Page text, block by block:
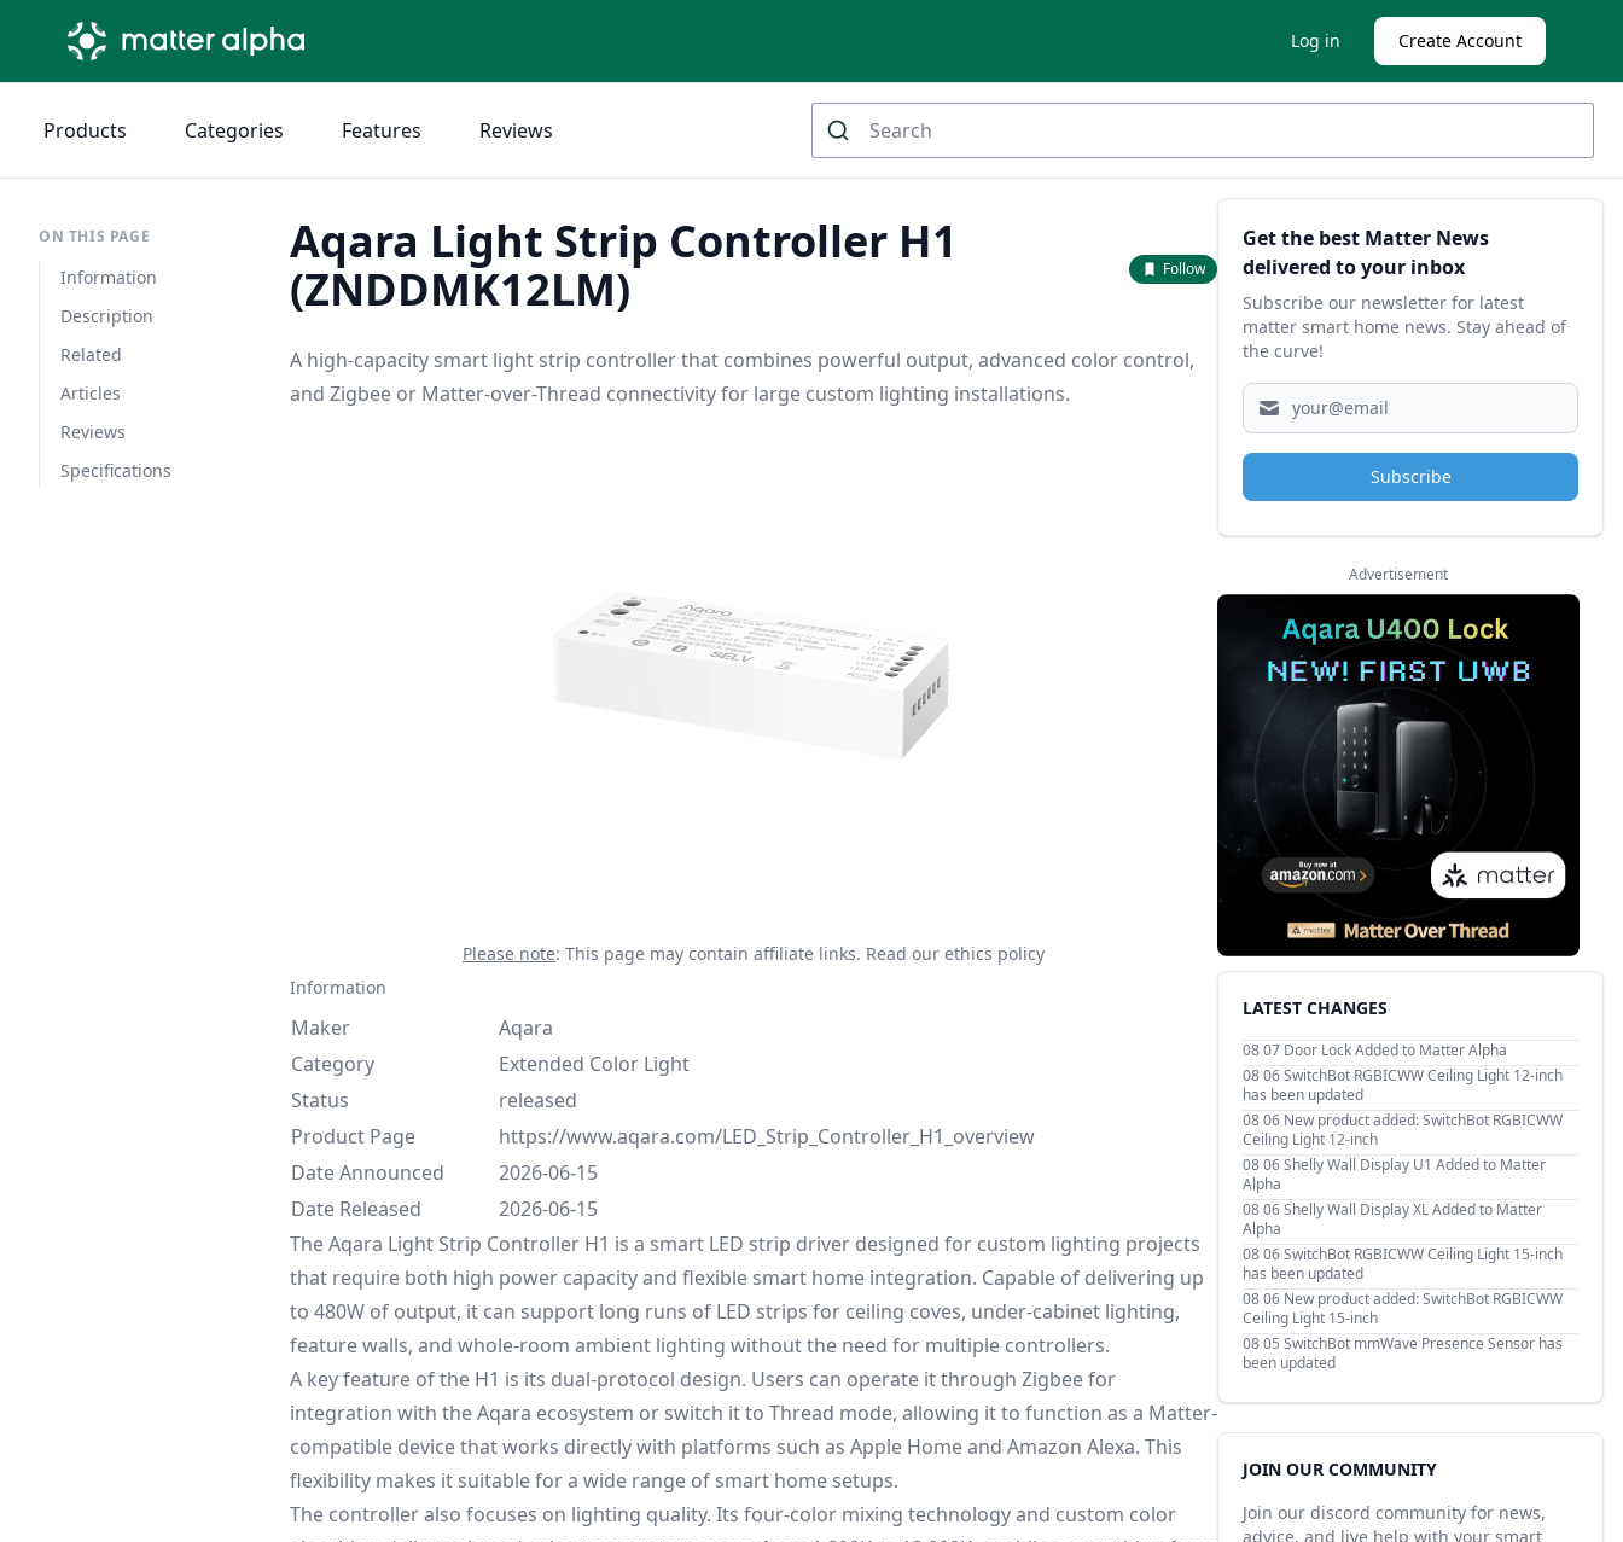
Log in Create Account
Products Categories Features Reviews
ON THIS PAGE
Information
Description
Related
Articles
Reviews
Specifications
Aqara Light Strip Controller H1
(ZNDDMK12LM)
Follow
A high-capacity smart light strip controller that combines powerful output, advanced color control,
and Zigbee or Matter-over-Thread connectivity for large custom lighting installations.
Please note: This page may contain affiliate links. Read our ethics policy
Information
Maker
Aqara
Category
Extended Color Light
Status
released
Product Page
https://www.aqara.com/LED_Strip_Controller_H1_overview
Date Announced
2026-06-15
Date Released
2026-06-15
The Aqara Light Strip Controller H1 is a smart LED strip driver designed for custom lighting projects
that require both high power capacity and flexible smart home integration. Capable of delivering up
to 480W of output, it can support long runs of LED strips for ceiling coves, under-cabinet lighting,
feature walls, and whole-room ambient lighting without the need for multiple controllers.
A key feature of the H1 is its dual-protocol design. Users can operate it through Zigbee for
integration with the Aqara ecosystem or switch it to Thread mode, allowing it to function as a Matter-
compatible device that works directly with platforms such as Apple Home and Amazon Alexa. This
flexibility makes it suitable for a wide range of smart home setups.
The controller also focuses on lighting quality. Its four-color mixing technology and custom color
Sidebar
Get the best Matter News
delivered to your inbox
Subscribe our newsletter for latest
matter smart home news. Stay ahead of
the curve!
Subscribe
Advertisement
LATEST CHANGES
08 07 Door Lock Added to Matter Alpha
08 06SwitchBot RGBICWW Ceiling Light 12-inch
has been updated
08 06 New product added: SwitchBot RGBICWW
Ceiling Light 12-inch
08 06Shelly Wall Display U1 Added to Matter
Alpha
08 06Shelly Wall Display XL Added to Matter
Alpha
08 06SwitchBot RGBICWW Ceiling Light 15-inch
has been updated
08 06 New product added: SwitchBot RGBICWW
Ceiling Light 15-inch
08 05 SwitchBot mmWave Presence Sensor has
been updated
JOIN OUR COMMUNITY
Join our discord community for news,
advice, and live help with your smart